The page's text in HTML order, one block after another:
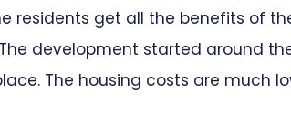
residents get all the benefits of
development started around
The housing costs are much